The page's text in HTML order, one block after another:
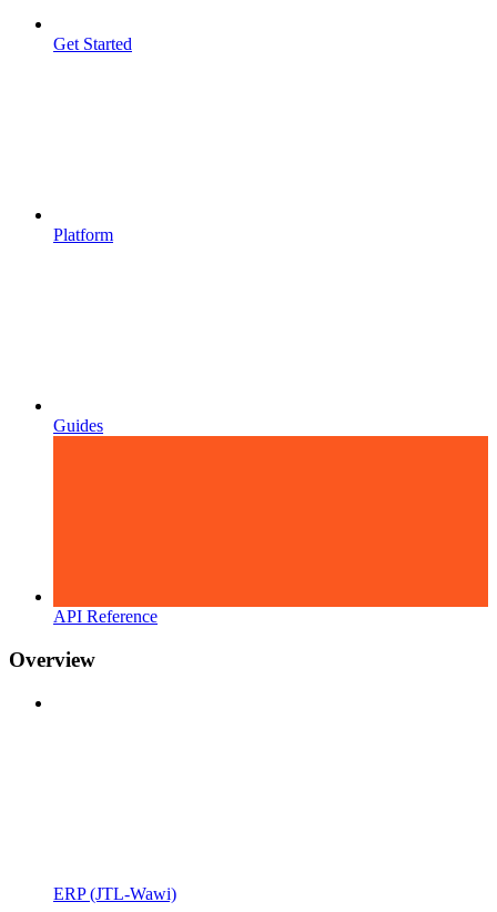
Get Started
Platform
Guides
API Reference
Overview
ERP (JTL-Wawi)